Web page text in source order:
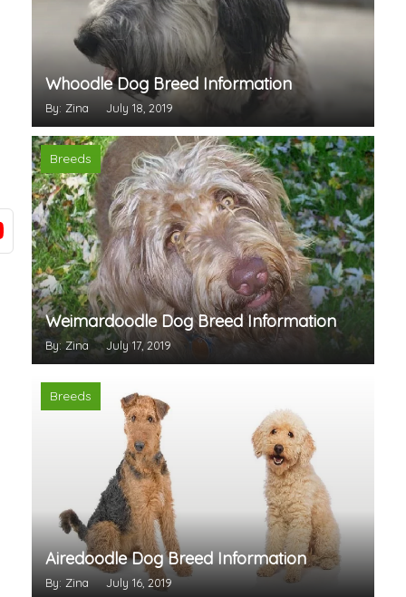
Whoodle Dog Breed Information
By: Zina July 18, 2019
Breeds
Weimardoodle Dog Breed Information
By: Zina July 17, 2019
Breeds
Airedoodle Dog Breed Information
By: Zina July 16, 2019